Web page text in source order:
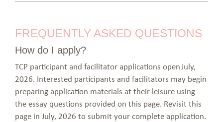
FREQUENTLY ASKED QUESTIONS
How do I apply?
TCP participant and facilitator applications open July,
2026. Interested participants and facilitators may begin
preparing application materials at their leisure using
the essay questions provided on this page. Revisit this
page in July, 2026 to submit your complete application.